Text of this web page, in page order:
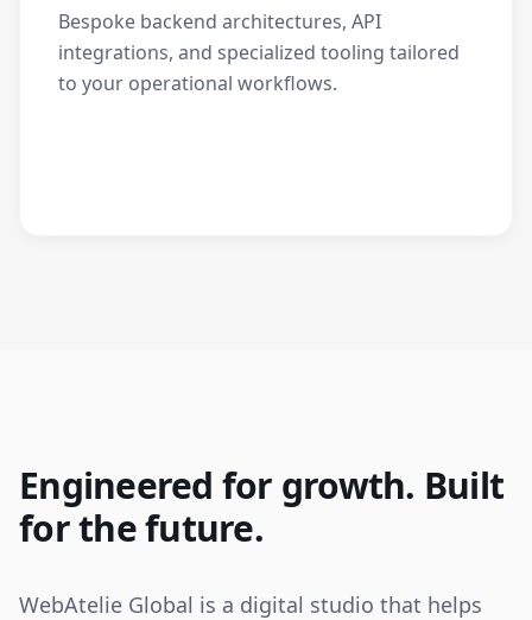
Bespoke backend architectures, API
integrations, and specialized tooling tailored
to your operational workflows.
Engineered for growth. Built
for the future.
WebAtelie Global is a digital studio that helps